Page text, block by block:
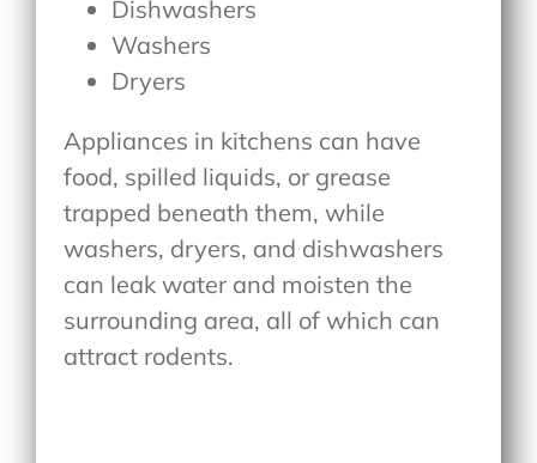
Dishwashers
Washers
Dryers
Appliances in kitchens can have
food, spilled liquids, or grease
trapped beneath them, while
washers, dryers, and dishwashers
can leak water and moisten the
surrounding area, all of which can
attract rodents.